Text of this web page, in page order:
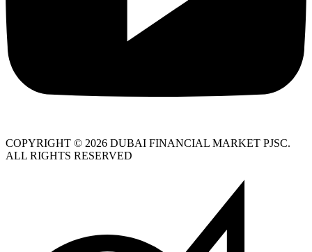
COPYRIGHT © 2026 DUBAI FINANCIAL MARKET PJSC.
ALL RIGHTS RESERVED